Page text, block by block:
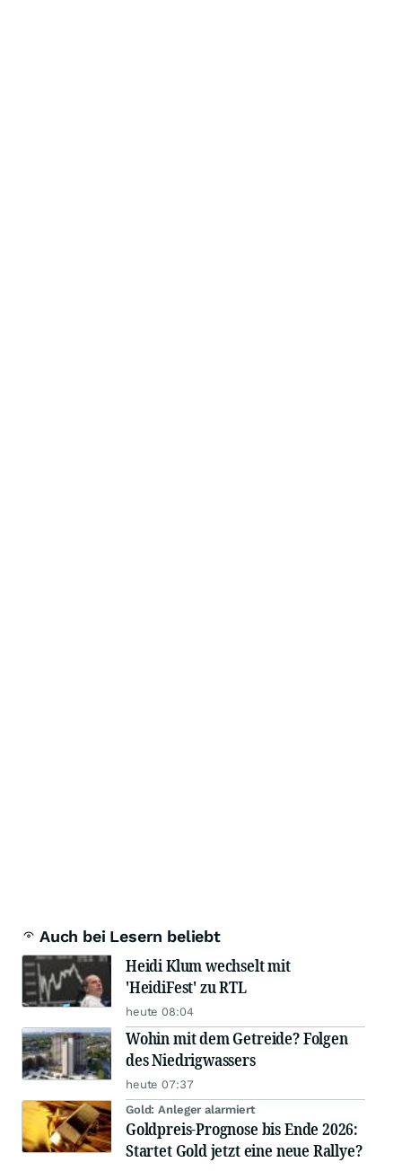
Auch bei Lesern beliebt
Heidi Klum wechselt mit
'HeidiFest' zu RTL
heute 08:04
Wohin mit dem Getreide? Folgen
des Niedrigwassers
heute 07:37
Gold: Anleger alarmiert
Goldpreis-Prognose bis Ende 2026:
Startet Gold jetzt eine neue Rallye?